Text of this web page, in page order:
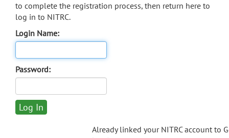
to complete the registration process, then return here to
log in to NITRC.
Login Name:
Password:
Already linked your NITRC account to